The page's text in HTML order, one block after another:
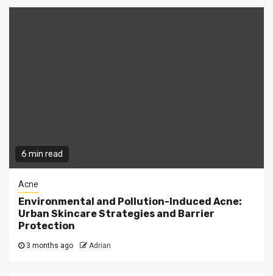
6 min read
Acne
Environmental and Pollution-Induced Acne:
Urban Skincare Strategies and Barrier
Protection
3 months ago Adrian